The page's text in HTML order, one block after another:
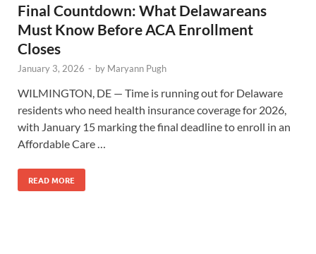
Final Countdown: What Delawareans
Must Know Before ACA Enrollment
Closes
January 3, 2026 - by Maryann Pugh
WILMINGTON, DE — Time is running out for Delaware
residents who need health insurance coverage for 2026,
with January 15 marking the final deadline to enroll in an
Affordable Care …
READ MORE